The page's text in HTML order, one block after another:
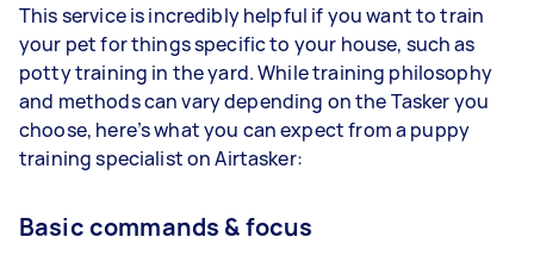
This service is incredibly helpful if you want to train
your pet for things specific to your house, such as
potty training in the yard. While training philosophy
and methods can vary depending on the Tasker you
choose, here’s what you can expect from a puppy
training specialist on Airtasker:
Basic commands & focus